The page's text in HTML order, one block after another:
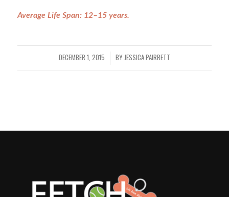
Average Life Span: 12–15 years.
DECEMBER 1, 2015
/ BY JESSICA PAIRRETT